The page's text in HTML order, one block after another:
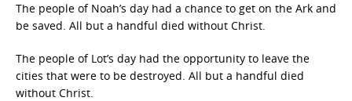
The people of Noah’s day had a chance to get on the Ark and
be saved. All but a handful died without Christ.
The people of Lot’s day had the opportunity to leave the
cities that were to be destroyed. All but a handful died
without Christ.